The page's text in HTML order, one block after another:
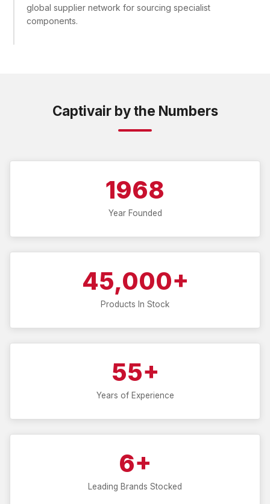
global supplier network for sourcing specialist
components.
Captivair by the Numbers
1968
Year Founded
45,000+
Products In Stock
55+
Years of Experience
6+
Leading Brands Stocked